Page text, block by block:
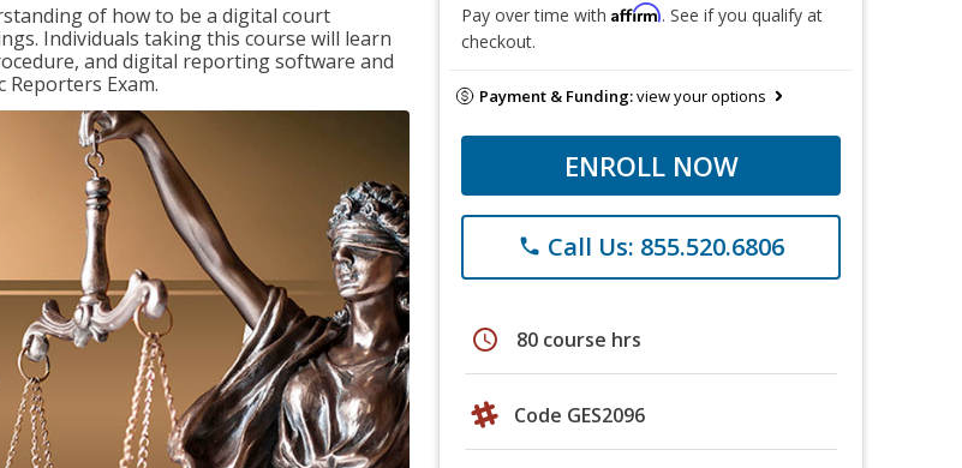
of how to be a digital court
Individuals taking this course will learn
and digital reporting software and
Reporters Exam.
Pay over time with Affirm. See if you qualify at
checkout.
Payment & Funding:view your options
ENROLL NOW
phone Call Us: 855.520.6806
schedule 80 course hrs
Code GES2096